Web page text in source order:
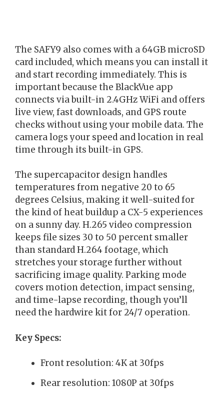
The SAFY9 also comes with a 64GB microSD
card included, which means you can install it
and start recording immediately. This is
important because the BlackVue app
connects via built-in 2.4GHz WiFi and offers
live view, fast downloads, and GPS route
checks without using your mobile data. The
camera logs your speed and location in real
time through its built-in GPS.
The supercapacitor design handles
temperatures from negative 20 to 65
degrees Celsius, making it well-suited for
the kind of heat buildup a CX-5 experiences
on a sunny day. H.265 video compression
keeps file sizes 30 to 50 percent smaller
than standard H.264 footage, which
stretches your storage further without
sacrificing image quality. Parking mode
covers motion detection, impact sensing,
and time-lapse recording, though you’ll
need the hardwire kit for 24/7 operation.
Key Specs:
Front resolution: 4K at 30fps
Rear resolution: 1080P at 30fps